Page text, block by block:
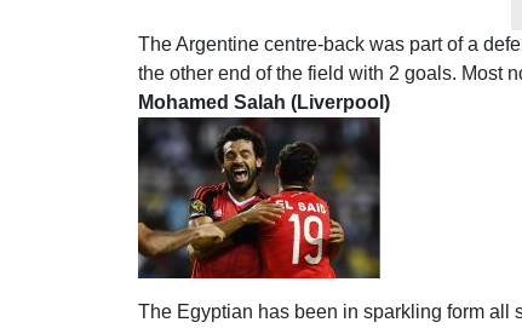
The Argentine centre-back was part of a
the other end of the field with 2 goals. Most
Mohamed Salah (Liverpool)
The Egyptian has been in sparkling form all